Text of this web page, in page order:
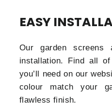
EASY
Our garden
installation. Find all
you’ll need on our
colour match your
flawless finish.